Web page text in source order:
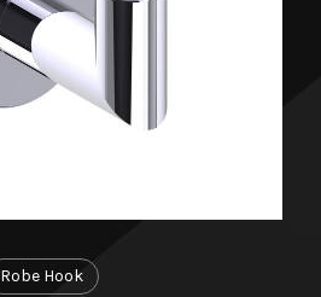
Robe Hook